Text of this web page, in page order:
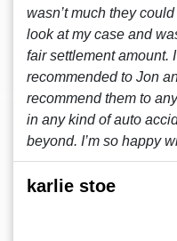
wasn’t much they
look at my case and
fair settlement amount.
recommended to Jon
recommend them to
in any kind of auto
beyond. I’m so happy
karlie stoe